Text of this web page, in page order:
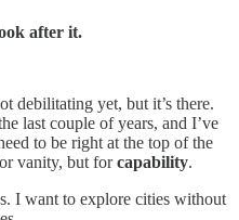
after it.
debilitating yet, but it’s there.
last couple of years, and I’ve
to be right at the top of the
vanity, but forcapability.
I want to explore cities without